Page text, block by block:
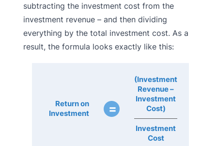
subtracting the investment cost from the
investment revenue – and then dividing
everything by the total investment cost. As a
result, the formula looks exactly like this:
Return on
Investment
=
(Investment
Revenue –
Investment
Cost)
Investment
Cost